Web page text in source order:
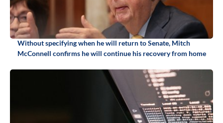
Without specifying when he will return to Senate, Mitch
McConnell confirms he will continue his recovery from home